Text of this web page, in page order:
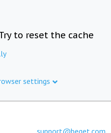
to reset the cache
settings
support@beget.com